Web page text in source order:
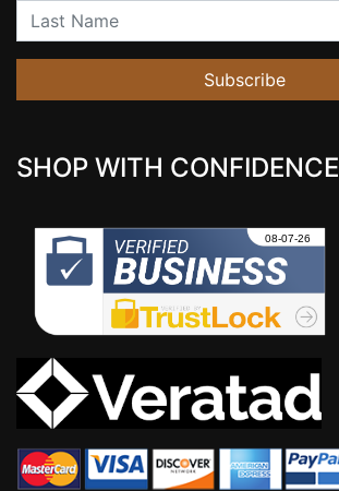
Last Name
Subscribe
SHOP WITH CONFIDENCE